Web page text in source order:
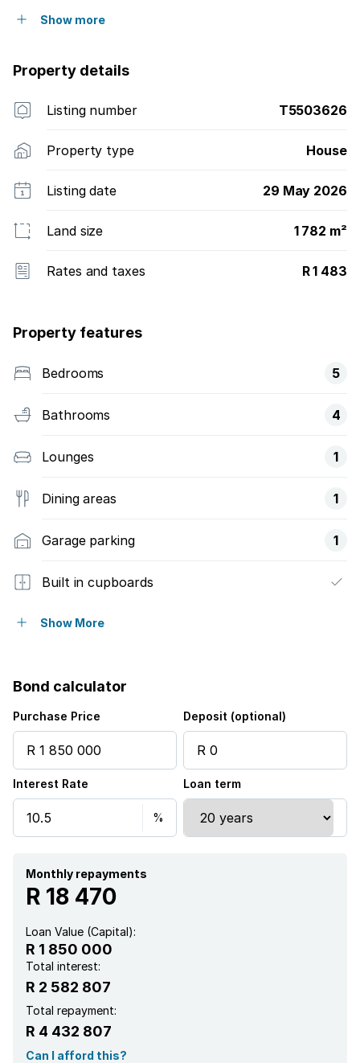
Show more
Property details
Listing number T5503626
Property type House
Listing date 29 May 2026
Land size 1 782 m²
Rates and taxes R 1 483
Property features
Bedrooms 5
Bathrooms 4
Lounges 1
Dining areas 1
Garage parking 1
Built in cupboards
Fenced
Garden
Aircon
Show More
Bond calculator
Purchase Price Deposit (optional)
Interest Rate Loan term
Monthly repayments
R 18 470
Loan Value (Capital):
R 1 850 000
Total interest:
R 2 582 807
Total repayment:
R 4 432 807
Can I afford this?